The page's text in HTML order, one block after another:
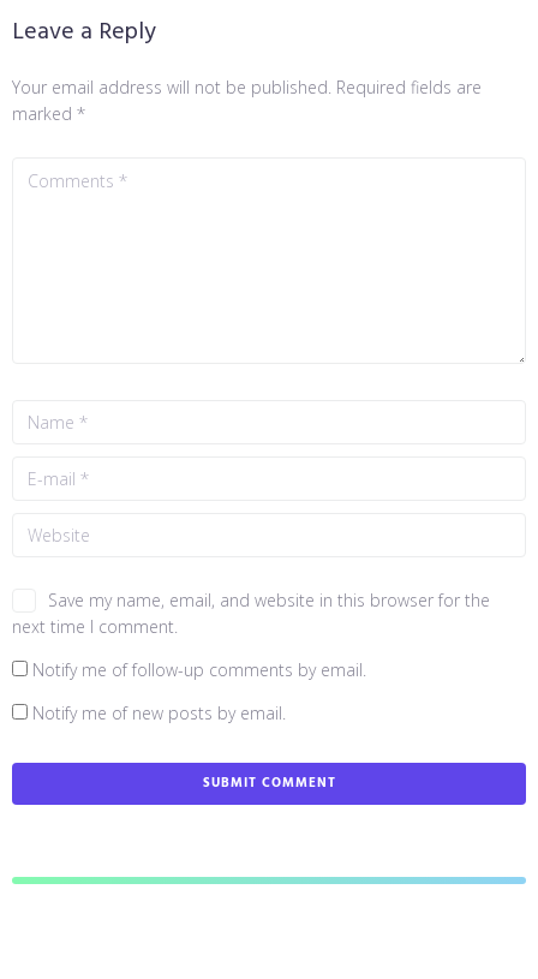
Leave a Reply
Your email address will not be published. Required fields are
marked *
Save my name, email, and website in this browser for the
next time I comment.
Notify me of follow-up comments by email.
Notify me of new posts by email.